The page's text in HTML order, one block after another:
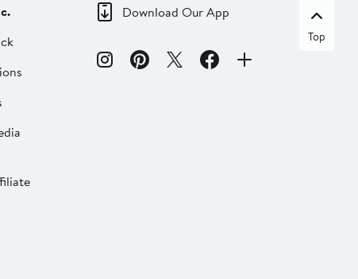
Download Our App
Top